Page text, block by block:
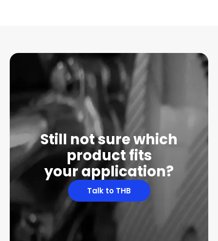
Still not sure which
product fits
your application?
Talk to THB